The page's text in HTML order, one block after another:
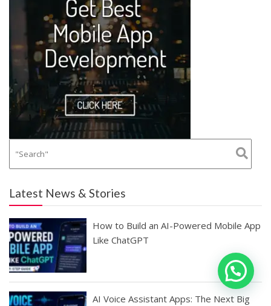
Latest News & Stories
How to Build an AI-Powered Mobile App
Like ChatGPT
AI Voice Assistant Apps: The Next Big